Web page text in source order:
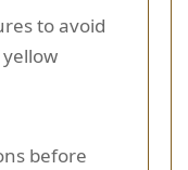
to avoid
before